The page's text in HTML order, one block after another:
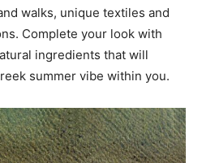
walks, unique textiles and
Complete your look with
ingredients that will
summer vibe within you.